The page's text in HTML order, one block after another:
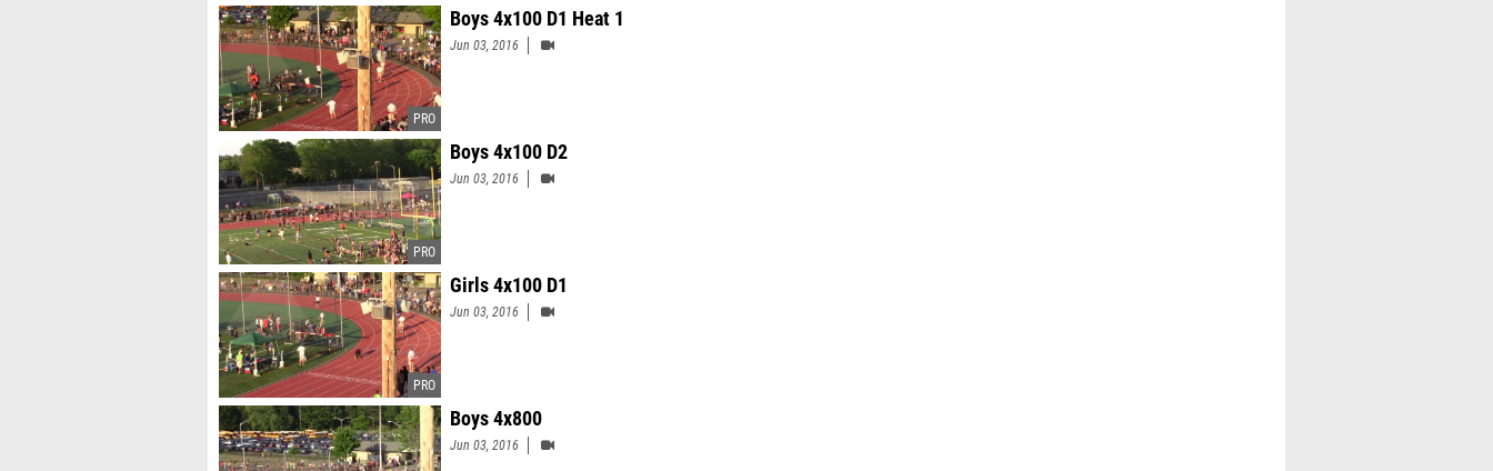
Boys 4x100 D1 Heat 1
Jun 03, 2016
Boys 4x100 D2
Jun 03, 2016
Girls 4x100 D1
Jun 03, 2016
Boys 4x800
Jun 03, 2016